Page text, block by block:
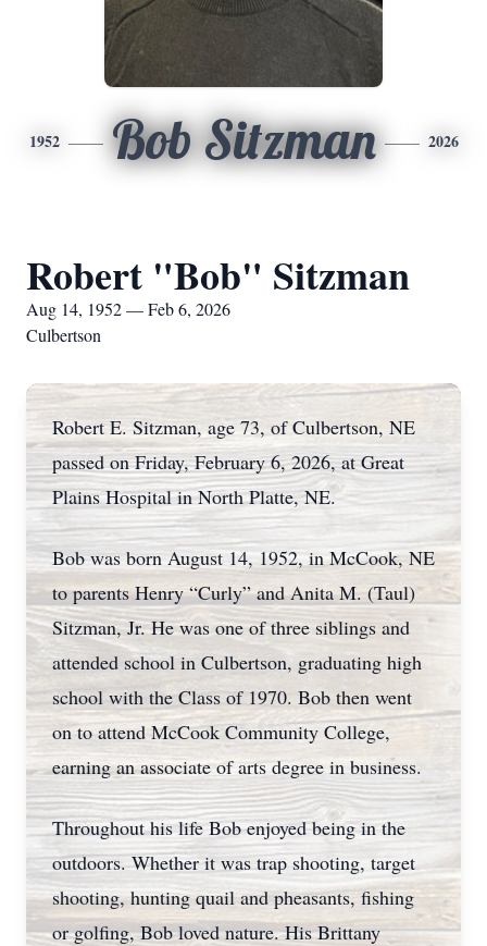
1952 Bob Sitzman 2026
Robert "Bob" Sitzman
Aug 14, 1952 — Feb 6, 2026
Culbertson
Robert E. Sitzman, age 73, of Culbertson, NE
passed on Friday, February 6, 2026, at Great
Plains Hospital in North Platte, NE.
Bob was born August 14, 1952, in McCook, NE
to parents Henry “Curly” and Anita M. (Taul)
Sitzman, Jr. He was one of three siblings and
attended school in Culbertson, graduating high
school with the Class of 1970. Bob then went
on to attend McCook Community College,
earning an associate of arts degree in business.
Throughout his life Bob enjoyed being in the
outdoors. Whether it was trap shooting, target
shooting, hunting quail and pheasants, fishing
or golfing, Bob loved nature. His Brittany